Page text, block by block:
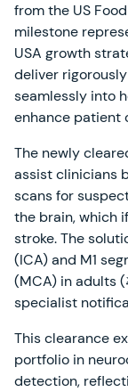
from the US
milestone
USA growth
deliver
seamlessly into
enhance patient
The newly
assist clinicians
scans for
the brain, which
stroke. The
(ICA) and M1
(MCA) in adults
specialist
This clearance
portfolio in
detection,